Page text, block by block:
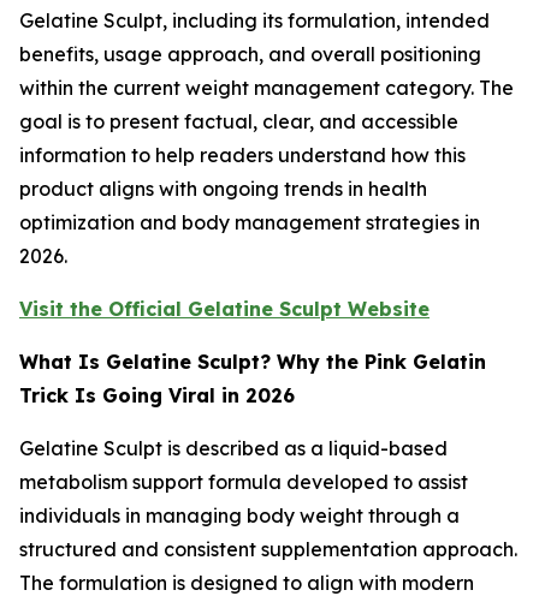
Gelatine Sculpt, including its formulation, intended
benefits, usage approach, and overall positioning
within the current weight management category. The
goal is to present factual, clear, and accessible
information to help readers understand how this
product aligns with ongoing trends in health
optimization and body management strategies in
2026.
Visit the Official Gelatine Sculpt Website
What Is Gelatine Sculpt? Why the Pink Gelatin
Trick Is Going Viral in 2026
Gelatine Sculpt is described as a liquid-based
metabolism support formula developed to assist
individuals in managing body weight through a
structured and consistent supplementation approach.
The formulation is designed to align with modern